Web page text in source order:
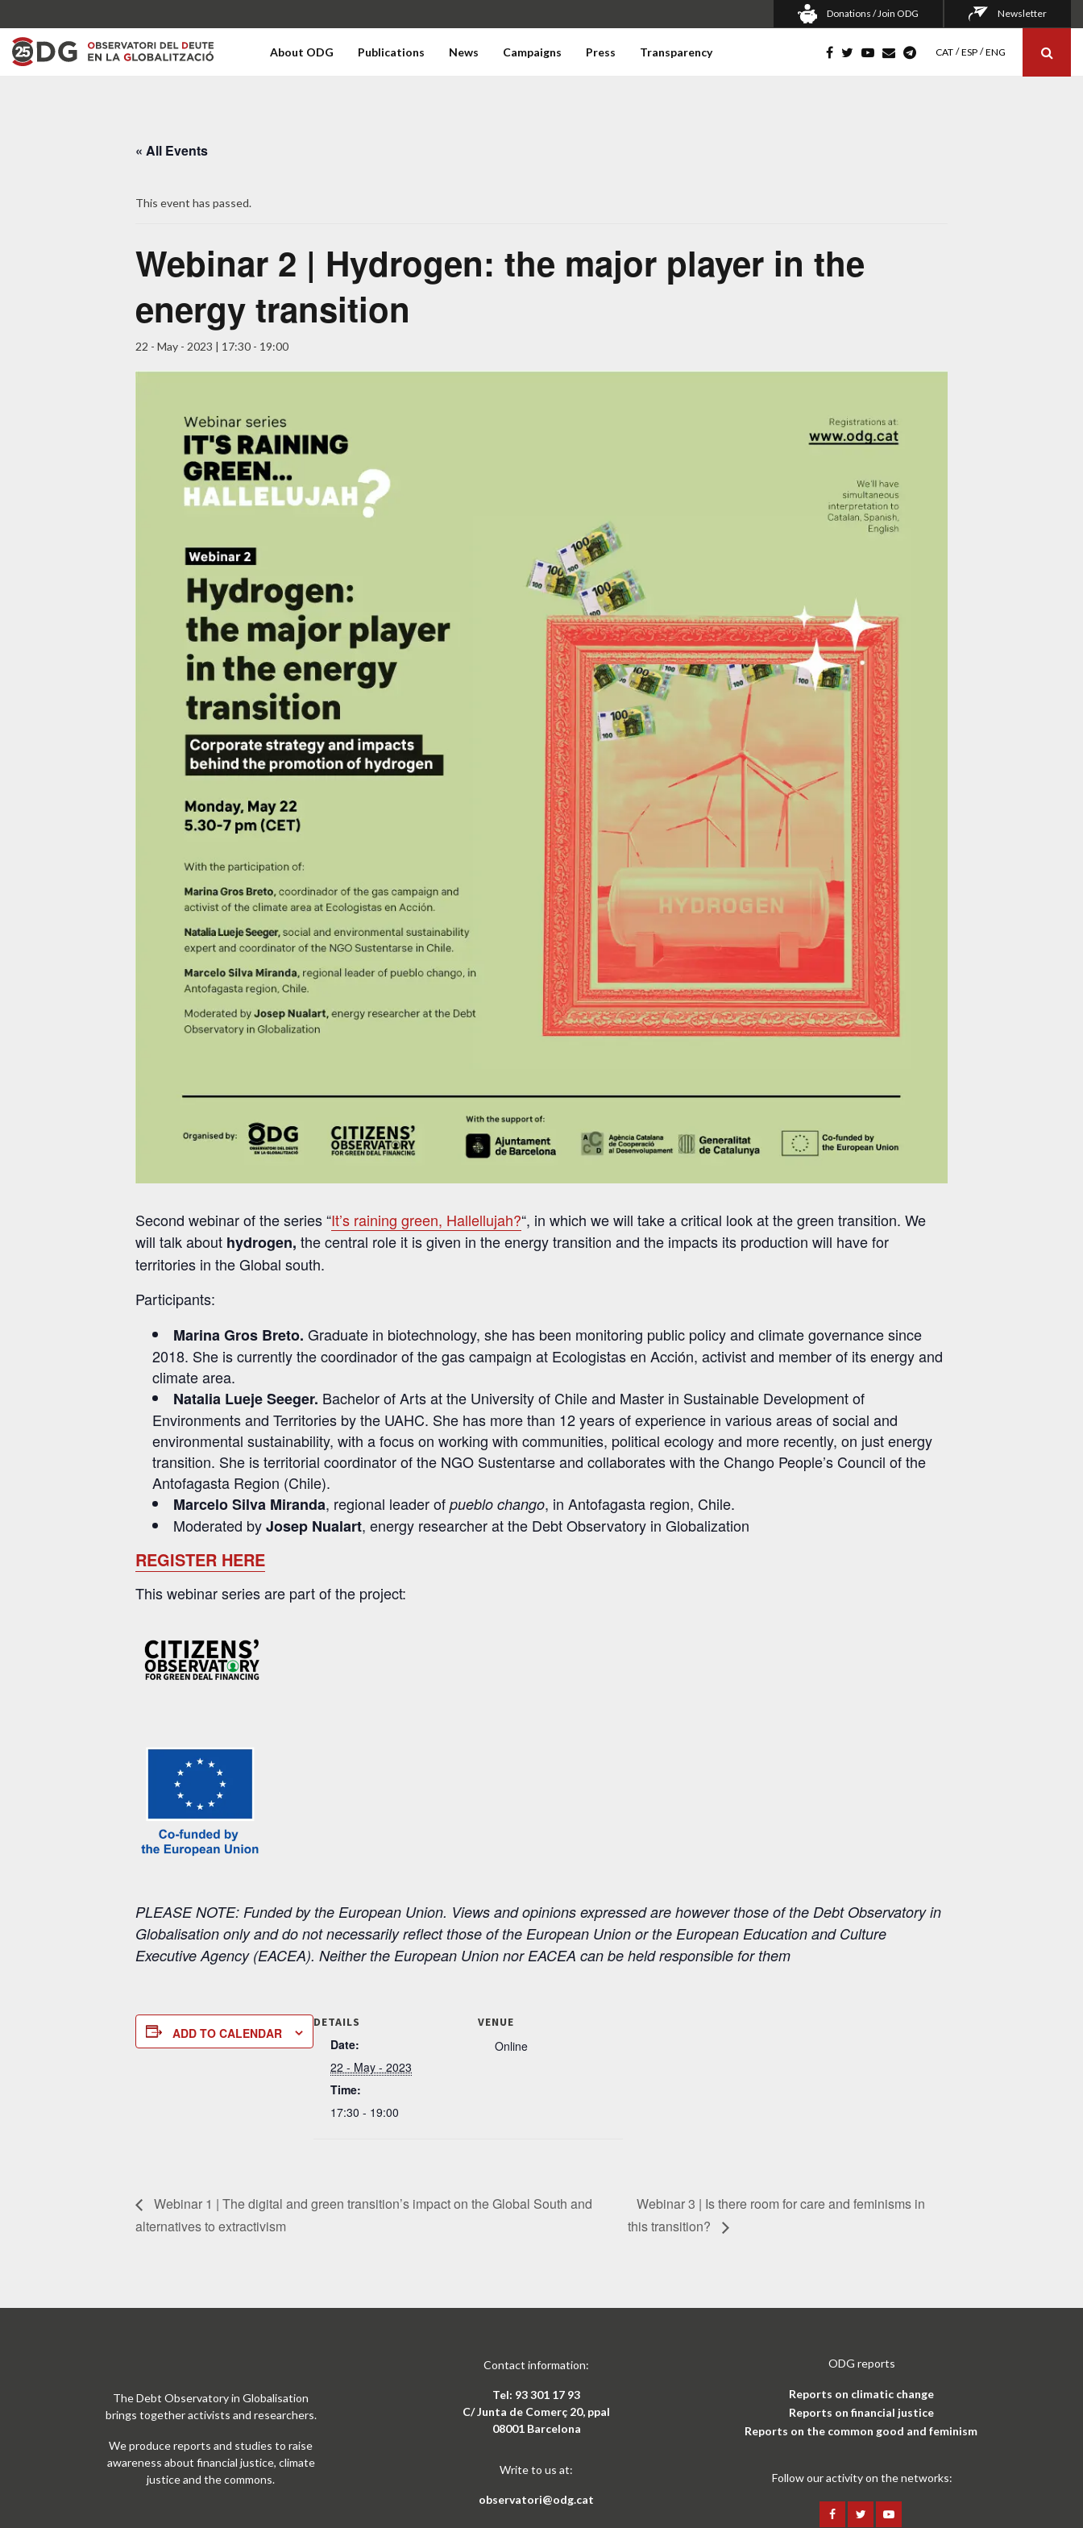
Donations / Join ODG Newsletter
About ODG Publications News Campaigns Press Transparency CAT ESP ENG
« All Events
This event has passed.
Webinar 2 | Hydrogen: the major player in the
energy transition
22 - May - 2023 | 17:30 - 19:00
Second webinar of the series “It’s raining green, Hallellujah?“, in which we will take a critical look at the green transition. We
will talk about hydrogen, the central role it is given in the energy transition and the impacts its production will have for
territories in the Global south.
Participants:
Marina Gros Breto. Graduate in biotechnology, she has been monitoring public policy and climate governance since
2018. She is currently the coordinador of the gas campaign at Ecologistas en Acción, activist and member of its energy and
climate area.
Natalia Lueje Seeger. Bachelor of Arts at the University of Chile and Master in Sustainable Development of
Environments and Territories by the UAHC. She has more than 12 years of experience in various areas of social and
environmental sustainability, with a focus on working with communities, political ecology and more recently, on just energy
transition. She is territorial coordinator of the NGO Sustentarse and collaborates with the Chango People’s Council of the
Antofagasta Region (Chile).
Marcelo Silva Miranda, regional leader of pueblo chango, in Antofagasta region, Chile.
Moderated byJosep Nualart, energy researcher at the Debt Observatory in Globalization
REGISTER HERE
This webinar series are part of the project:
PLEASE NOTE: Funded by the European Union. Views and opinions expressed are however those of the Debt Observatory in
Globalisation only and do not necessarily reflect those of the European Union or the European Education and Culture
Executive Agency (EACEA). Neither the European Union nor EACEA can be held responsible for them
ADD TO CALENDAR
DETAILS
Date:
22 - May - 2023
Time:
17:30 - 19:00
VENUE
Online
Webinar 1 | The digital and green transition’s impact on the Global South and
alternatives to extractivism
Webinar 3 | Is there room for care and feminisms in
this transition?
The Debt Observatory in Globalisation
brings together activists and researchers.
We produce reports and studies to raise
awareness about financial justice, climate
justice and the commons.
Contact information:
Tel: 93 301 17 93
C/ Junta de Comerç 20, ppal
08001 Barcelona
Write to us at:
observatori@odg.cat
ODG reports
Reports on climatic change
Reports on financial justice
Reports on the common good and feminism
Follow our activity on the networks: